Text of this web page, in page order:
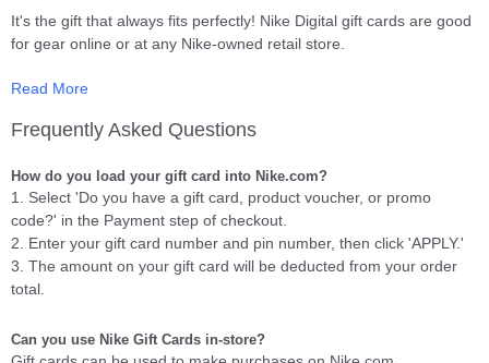
It's the gift that always fits perfectly! Nike Digital gift cards are good
for gear online or at any Nike-owned retail store.
The Nike Gift Card is redeemable for merchandise at Nike-owned
NikeClearanceStores, NikeStores) in the United States, Puerto
NIKEiD.com.
Upon redemption, any unused balance will remain on the Card for
future purchases. Card balance is redeemable for merchandise
only and will not be redeemed or exchanged for cash except where
required by law (MA residents may request a refund on a credit
Read More
Frequently Asked Questions
How do you load your gift card into Nike.com?
1. Select 'Do you have a gift card, product voucher, or promo
code?' in the Payment step of checkout.
2. Enter your gift card number and pin number, then click 'APPLY.'
3. The amount on your gift card will be deducted from your order
total.
Can you use Nike Gift Cards in-store?